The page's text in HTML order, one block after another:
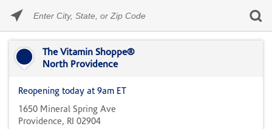
enter
State,
Zip
The Vitamin Shoppe®
North Providence
Reopening today at 9am ET
1650 Mineral Spring Ave
Providence, RI 02904